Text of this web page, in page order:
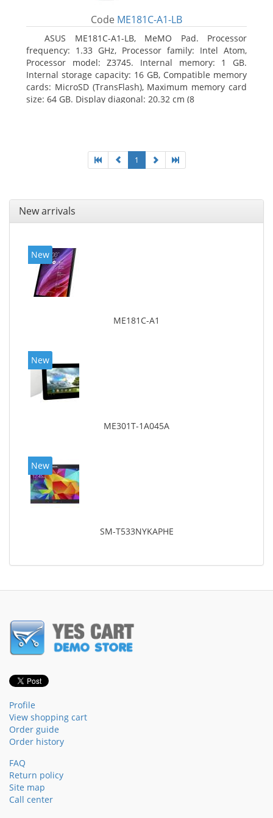
Code ME181C-A1-LB
ASUS ME181C-A1-LB, MeMO Pad. Processor
frequency: 1.33 GHz, Processor family: Intel Atom,
Processor model: Z3745. Internal memory: 1 GB.
Internal storage capacity: 16 GB, Compatible memory
cards: MicroSD (TransFlash), Maximum memory card
size: 64 GB. Display diagonal: 20.32 cm (8
1
New arrivals
New
ME181C-A1
New
ME301T-1A045A
New
SM-T533NYKAPHE
Profile
View shopping cart
Order guide
Order history
FAQ
Return policy
Site map
Call center